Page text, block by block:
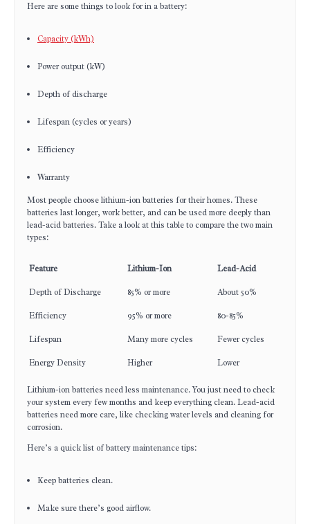
Here are some things to look for in a battery:
Capacity (kWh)
Power output (kW)
Depth of discharge
Lifespan (cycles or years)
Efficiency
Warranty
Most people choose lithium-ion batteries for their homes. These
batteries last longer, work better, and can be used more deeply than
lead-acid batteries. Take a look at this table to compare the two main
types:
Feature Lithium-Ion Lead-Acid
Depth of Discharge 85% or more About 50%
Efficiency 95% or more 80-85%
Lifespan Many more cycles Fewer cycles
Energy Density Higher Lower
Lithium-ion batteries need less maintenance. You just need to check
your system every few months and keep everything clean. Lead-acid
batteries need more care, like checking water levels and cleaning for
corrosion.
Here’s a quick list of battery maintenance tips:
Keep batteries clean.
Make sure there’s good airflow.